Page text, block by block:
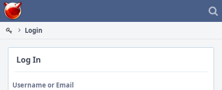
Home
Login
Log In
Username or Email